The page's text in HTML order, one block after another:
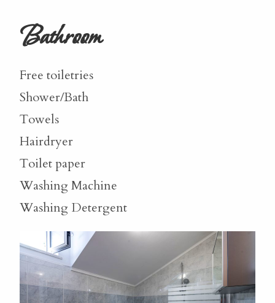
Bathroom
Free toiletries
Shower/Bath
Towels
Hairdryer
Toilet paper
Washing Machine
Washing Detergent